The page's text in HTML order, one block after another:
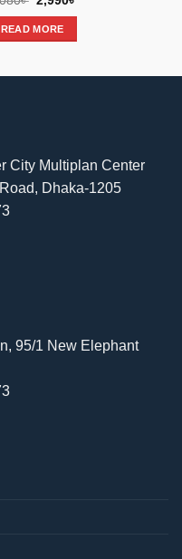
was:
3,080৳ .
READ MORE
City Multiplan Center
Dhaka-1205
95/1 New Elephant